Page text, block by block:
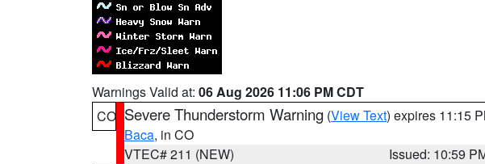
Warnings Valid at: 06 Aug 2026 11:06 PM CDT
CO Severe Thunderstorm Warning (View Text) expires 11:15
Baca, in CO
VTEC# 211 (NEW)
Issued: 10:59